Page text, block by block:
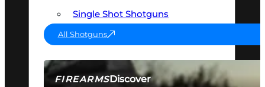
FIREARMSDiscover
Single Shot Shotguns
All Shotguns